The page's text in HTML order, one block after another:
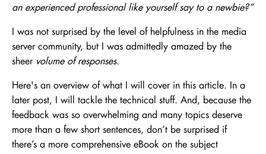
an experienced professional like yourself say to a newbie?”
I was not surprised by the level of helpfulness in the media
server community, but I was admittedly amazed by the
sheer volume of responses.
Here's an overview of what I will cover in this article. In a
later post, I will tackle the technical stuff. And, because the
feedback was so overwhelming and many topics deserve
more than a few short sentences, don’t be surprised if
there’s a more comprehensive eBook on the subject